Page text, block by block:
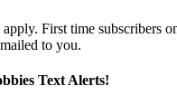
First time subscribers
to you.
Text Alerts!